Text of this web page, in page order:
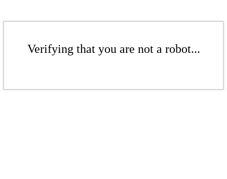
Verifying that you are not a robot...